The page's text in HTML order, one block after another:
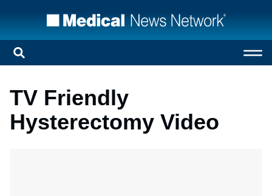
TV Friendly
Hysterectomy Video